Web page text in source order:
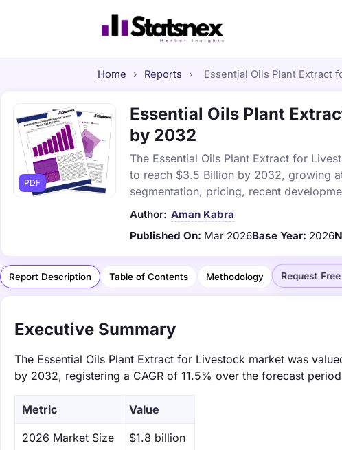
Home › Reports › Essential Oils Plant Extract
PDF
Essential Oils Plant
by 2032
The Essential Oils Plant Extract for
to reach $3.5 Billion by 2032, growing
segmentation, pricing, recent
Author: Aman Kabra
Published On: Mar 2026Base Year: 2026
Report Description Table of Contents Methodology Request
Executive Summary
The Essential Oils Plant Extract for Livestock market was
by 2032, registering a CAGR of 11.5% over the forecast
Metric Value
‌2026 Market Size $1.8 billion